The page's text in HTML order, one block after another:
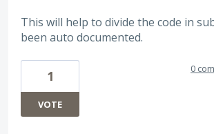
This will help to divide the code in
been auto documented.
1
VOTE
0